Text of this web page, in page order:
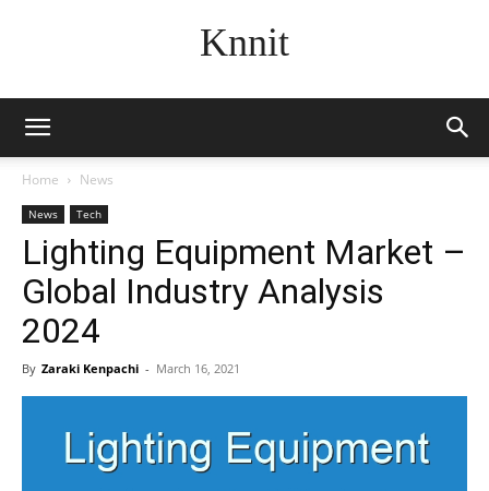
Knnit
Home News
News Tech
Lighting Equipment Market –
Global Industry Analysis
2024
By Zaraki Kenpachi - March 16, 2021